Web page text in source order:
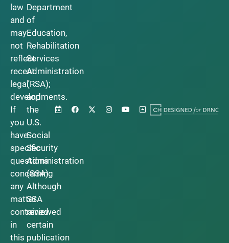
law
and
may
not
reflect
recent
legal
developments.
If
you
have
specific
questions
concerning
any
matter
contained
in
this
Department
of
Education,
Rehabilitation
Services
Administration
(RSA);
and
the
U.S.
Social
Security
Administration
(SSA).
Although
SSA
reviewed
certain
publication